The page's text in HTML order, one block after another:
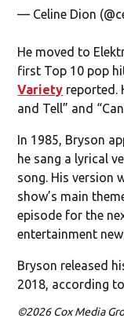
— Celine Dion
He moved to
first Top 10 pop
Variety reported.
and Tell” and
In 1985, Bryson
he sang a lyrical
song. His version
show’s main
episode for the
entertainment
Bryson released
2018, according to
©2026 Cox Media